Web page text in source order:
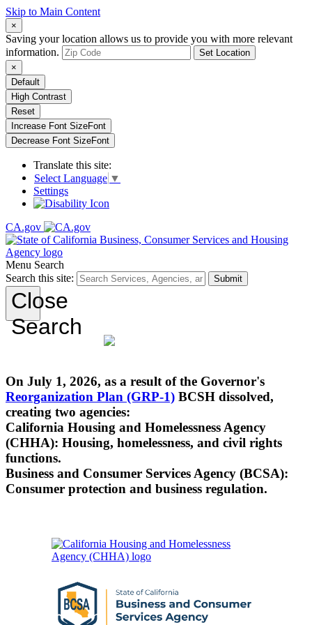
Skip to Main Content
×
Saving your location allows us to provide you with more relevant
information.
Set Location
×
Default
High Contrast
Reset
Increase Font SizeFont
Decrease Font SizeFont
Translate this site:
Select Language ▼
Settings
CA.gov
Menu Search
Search this site:
Submit
Close
Search
On July 1, 2026, as a result of the Governor's
Reorganization Plan (GRP-1) BCSH dissolved,
creating two agencies:
California Housing and Homelessness Agency
(CHHA): Housing, homelessness, and civil rights
functions.
Business and Consumer Services Agency (BCSA):
Consumer protection and business regulation.